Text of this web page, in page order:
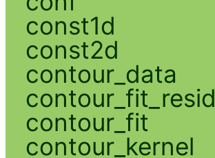
const1d
const2d
contour_data
contour_fit_resid
contour_fit
contour_kernel